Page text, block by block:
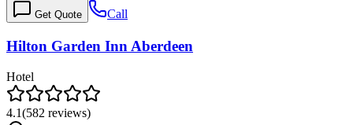
Get Quote Call
Hilton Garden Inn Aberdeen
Hotel
4.1(582 reviews)